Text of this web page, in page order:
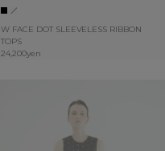
W FACE DOT SLEEVELESS RIBBON
TOPS
24,200yen